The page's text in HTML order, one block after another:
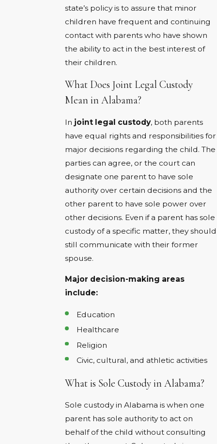
state’s policy is to assure that minor
children have frequent and continuing
contact with parents who have shown
the ability to act in the best interest of
their children.
What Does Joint Legal Custody
Mean in Alabama?
In joint legal custody, both parents
have equal rights and responsibilities for
major decisions regarding the child. The
parties can agree, or the court can
designate one parent to have sole
authority over certain decisions and the
other parent to have sole power over
other decisions. Even if a parent has sole
custody of a specific matter, they should
still communicate with their former
spouse.
Major decision-making areas
include:
Education
Healthcare
Religion
Civic, cultural, and athletic activities
What is Sole Custody in Alabama?
Sole custody in Alabama is when one
parent has sole authority to act on
behalf of the child without consulting